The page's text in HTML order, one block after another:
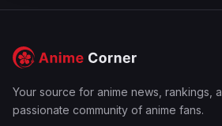
Your source for anime news, rankings,
passionate community of anime fans.